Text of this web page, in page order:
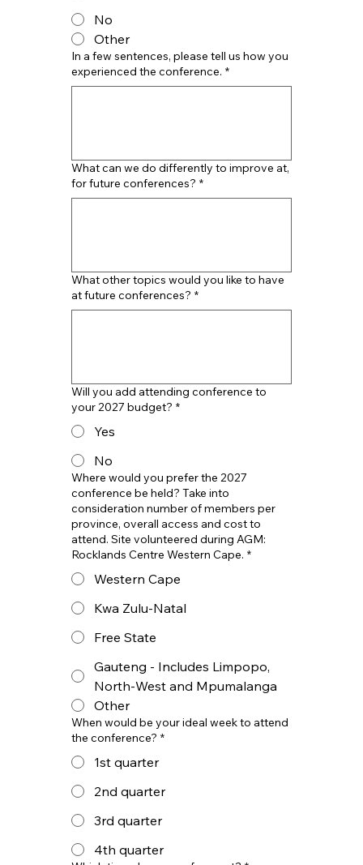
No
Other
In a few sentences, please tell us how you
experienced the conference. *
What can we do differently to improve at,
for future conferences? *
What other topics would you like to have
at future conferences? *
Will you add attending conference to
your 2027 budget? *
Yes
No
Where would you prefer the 2027
conference be held? Take into
consideration number of members per
province, overall access and cost to
attend. Site volunteered during AGM:
Rocklands Centre Western Cape. *
Western Cape
Kwa Zulu-Natal
Free State
Gauteng - Includes Limpopo,
North-West and Mpumalanga
Other
When would be your ideal week to attend
the conference? *
1st quarter
2nd quarter
3rd quarter
4th quarter